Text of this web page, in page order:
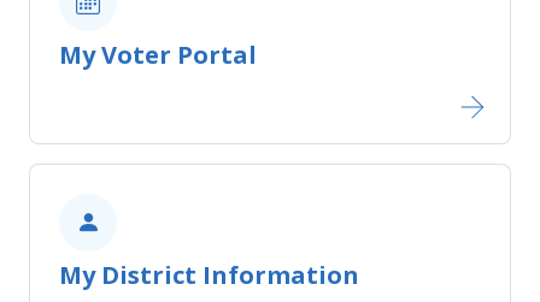
My Voter Portal
My District Information​